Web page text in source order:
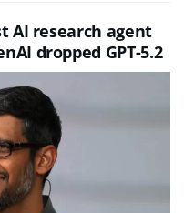
AI research agent
dropped GPT-5.2